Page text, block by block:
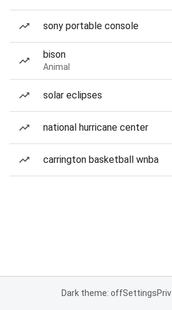
sony portable console
bison
Animal
solar eclipses
national hurricane center
carrington basketball wnba
Dark theme: offSettings